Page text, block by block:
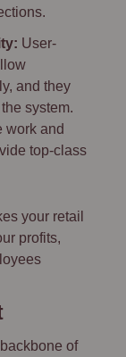
User-
and they
system.
work and
top-class
your retail
profits,
of